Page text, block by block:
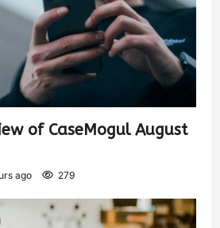
of CaseMogul August
ago 279